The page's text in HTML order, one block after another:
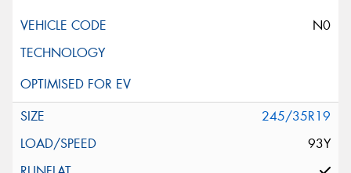
N0
245/35R19
93Y